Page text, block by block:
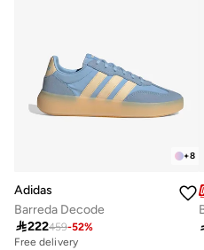
+8
Adidas
Barreda Decode
222459-52%
Free delivery